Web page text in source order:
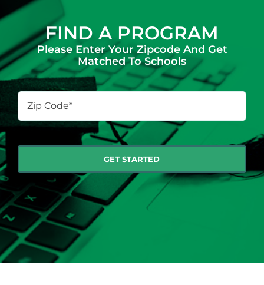
FIND A PROGRAM
Please Enter Your Zipcode And Get
Matched To Schools
Zip
Code*